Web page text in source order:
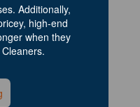
Additionally,
high-end
when they